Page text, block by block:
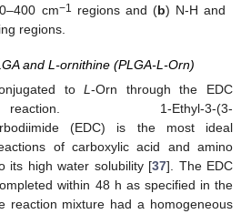
cm−1 regions and (b) N-H and
regions.
and L-ornithine (PLGA-L-Orn)
toL-Orn through the EDC
1-Ethyl-3-(3-
(EDC) is the most ideal
of carboxylic acid and amino
its high water solubility [37]. The EDC
within 48 h as specified in the
reaction mixture had a homogeneous